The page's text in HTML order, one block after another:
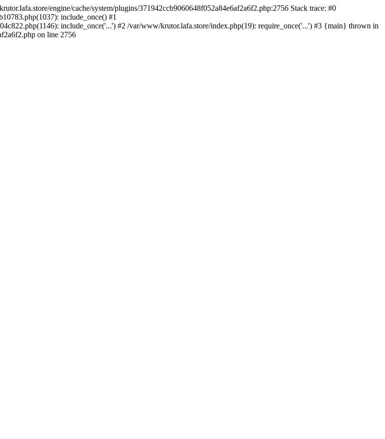
engine/cache/system/plugins/371942ccb9060648f052a84e6af2a6f2.php:2756 Stack trace: #0
include_once() #1
include_once('...') #2 /var/www/krutor.lafa.store/index.php(19): require_once('...') #3 {main} thrown in
on line 2756